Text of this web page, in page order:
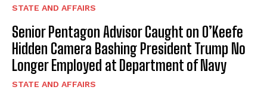
STATE AND AFFAIRS
Senior Pentagon Advisor Caught on O’Keefe
Hidden Camera Bashing President Trump No
Longer Employed at Department of Navy
STATE AND AFFAIRS